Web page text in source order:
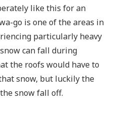
like this for an
go is one of the areas in
particularly heavy
can fall during
the roofs would have to
snow, but luckily the
snow fall off.